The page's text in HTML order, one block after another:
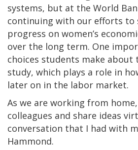
systems, but at the World
continuing with our efforts to
progress on women’s
over the long term. One
choices students make
study, which plays a role in
later on in the labor market.
As we are working from
colleagues and share ideas
conversation that I had with
Hammond.